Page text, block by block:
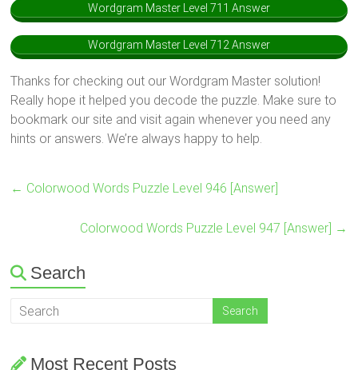
Wordgram Master Level 711 Answer
Wordgram Master Level 712 Answer
Thanks for checking out our Wordgram Master solution!
Really hope it helped you decode the puzzle. Make sure to
bookmark our site and visit again whenever you need any
hints or answers. We’re always happy to help.
← Colorwood Words Puzzle Level 946 [Answer]
Colorwood Words Puzzle Level 947 [Answer] →
Search
Most Recent Posts